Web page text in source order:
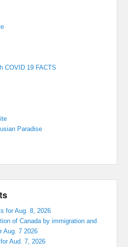
COVID 19 FACTS
Paradise
for Aug. 8, 2026
of Canada by immigration and
Aug. 7 2026
Aud. 7, 2026